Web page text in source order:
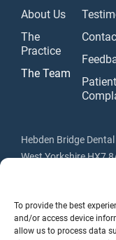
To provide the best
and/or access device
allow us to process data
About Us
The
Practice
The Team
Patient
Hebden Bridge
West Yorkshire HX7
Bridge Dental Care
07341309.
Yorkshire HX7 8AD.